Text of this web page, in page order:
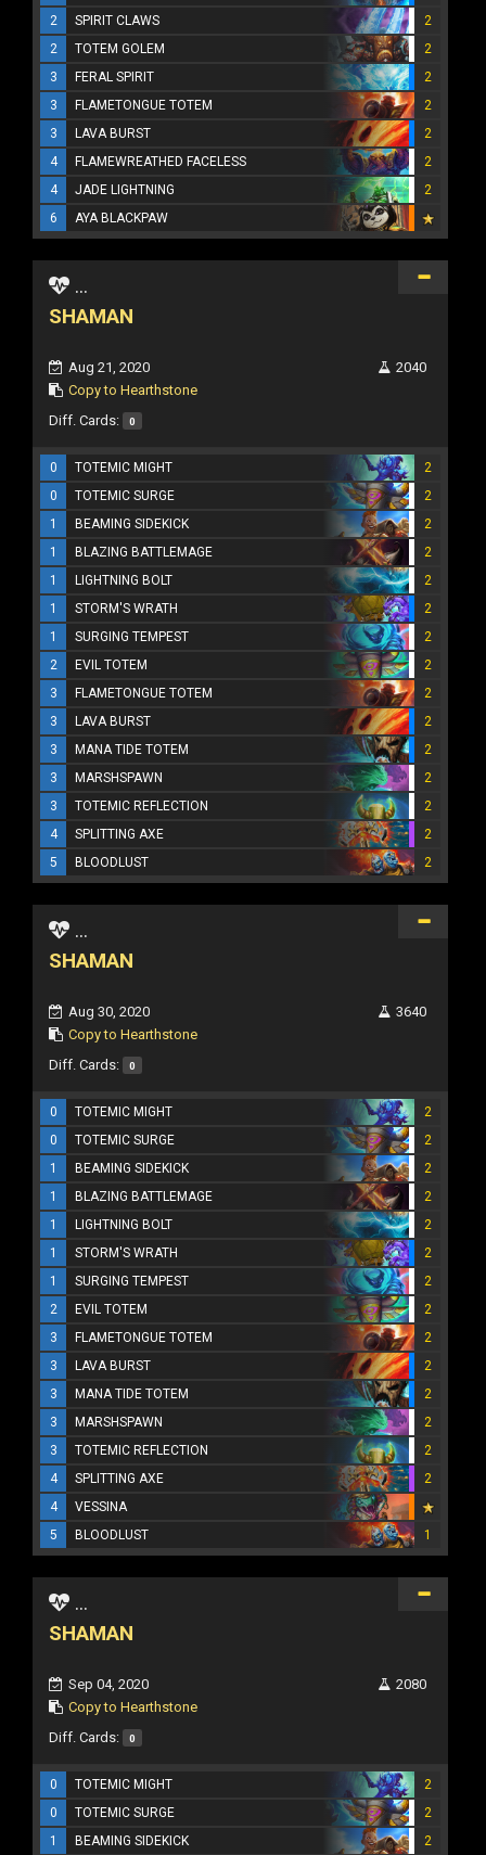
2 SPIRIT CLAWS
2
2
TOTEM GOLEM
2
3
FERAL SPIRIT
2
3
FLAMETONGUE TOTEM
2
3
LAVA BURST
2
4
FLAMEWREATHED FACELESS
2
4
JADE LIGHTNING
2
6
AYA BLACKPAW
...
SHAMAN
Aug 21, 2020
Copy to Hearthstone
2040
Diff. Cards: 0
0 TOTEMIC MIGHT
2
0
TOTEMIC SURGE
2
1
BEAMING SIDEKICK
2
1
BLAZING BATTLEMAGE
2
1
LIGHTNING BOLT
2
1
STORM'S WRATH
2
1
SURGING TEMPEST
2
2
EVIL TOTEM
2
3
FLAMETONGUE TOTEM
2
3
LAVA BURST
2
3
MANA TIDE TOTEM
2
3
MARSHSPAWN
2
3
TOTEMIC REFLECTION
2
4
SPLITTING AXE
2
5
BLOODLUST 2
...
SHAMAN
Aug 30, 2020
Copy to Hearthstone
3640
Diff. Cards: 0
0 TOTEMIC MIGHT
2
0
TOTEMIC SURGE
2
1
BEAMING SIDEKICK
2
1
BLAZING BATTLEMAGE
2
1
LIGHTNING BOLT
2
1
STORM'S WRATH
2
1
SURGING TEMPEST
2
2
EVIL TOTEM
2
3
FLAMETONGUE TOTEM
2
3
LAVA BURST
2
3
MANA TIDE TOTEM
2
3
MARSHSPAWN
2
3
TOTEMIC REFLECTION
2
4
SPLITTING AXE
2
4
VESSINA
5
BLOODLUST 1
...
SHAMAN
Sep 04, 2020
Copy to Hearthstone
2080
Diff. Cards: 0
0 TOTEMIC MIGHT
2
0
TOTEMIC SURGE
2
1
BEAMING SIDEKICK
2